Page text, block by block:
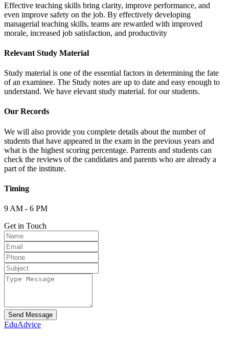
Effective teaching skills bring clarity, improve performance, and
even improve safety on the job. By effectively developing
managerial teaching skills, teams are rewarded with improved
morale, increased job satisfaction, and productivity
Relevant Study Material
Study material is one of the essential factors in determining the fate
of an examinee. The Study notes are up to date and easy enough to
understand. We have elevant study material. for our students.
Our Records
We will also provide you complete details about the number of
students that have appeared in the exam in the previous years and
what is the highest scoring percentage. Parrents and students can
check the reviews of the candidates and parents who are already a
part of the institute.
Timing
9 AM - 6 PM
Get in Touch
Send Message
EduAdvice